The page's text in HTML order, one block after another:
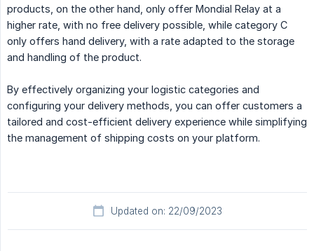
products, on the other hand, only offer Mondial Relay at a
higher rate, with no free delivery possible, while category C
only offers hand delivery, with a rate adapted to the storage
and handling of the product.
By effectively organizing your logistic categories and
configuring your delivery methods, you can offer customers a
tailored and cost-efficient delivery experience while simplifying
the management of shipping costs on your platform.
Updated on: 22/09/2023